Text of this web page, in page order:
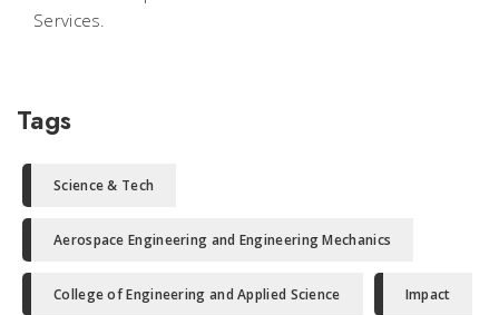
Services.
Tags
Science & Tech
Aerospace Engineering and Engineering Mechanics
College of Engineering and Applied Science Impact